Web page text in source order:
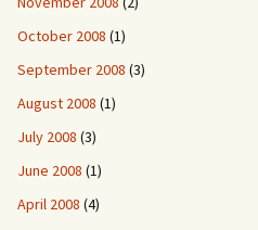
October 2008 (1)
September 2008 (3)
August 2008 (1)
July 2008 (3)
June 2008 (1)
April 2008 (4)